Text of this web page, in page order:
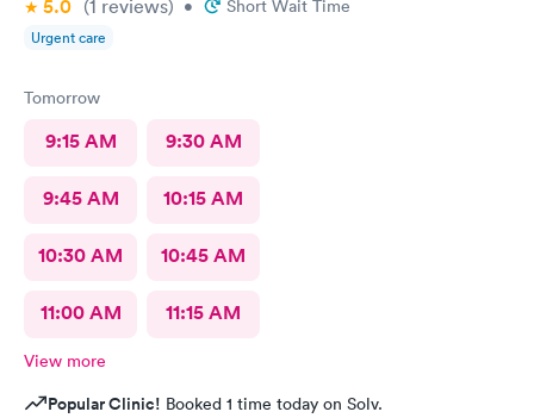
5.0 (1 reviews) • Short Wait Time
Urgent care
Tomorrow
9:15 AM 9:30 AM
9:45 AM 10:15 AM
10:30 AM 10:45 AM
11:00 AM 11:15 AM
View more
Popular Clinic! Booked 1 time today on Solv.